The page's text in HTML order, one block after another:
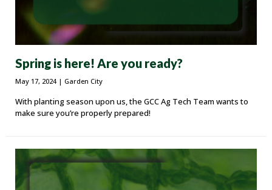
Spring is here! Are you ready?
May 17, 2024 | Garden City
With planting season upon us, the GCC Ag Tech Team wants to
make sure you’re properly prepared!